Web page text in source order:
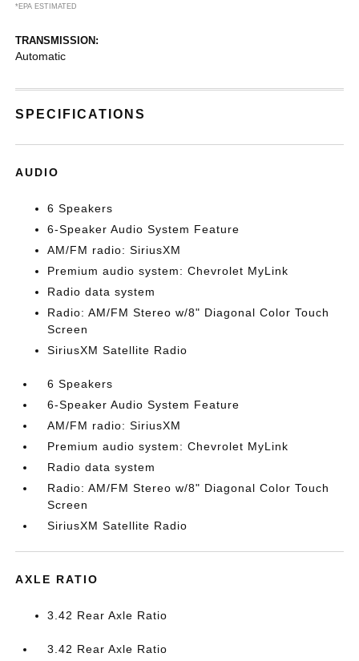
*EPA ESTIMATED
TRANSMISSION:
Automatic
SPECIFICATIONS
AUDIO
6 Speakers
6-Speaker Audio System Feature
AM/FM radio: SiriusXM
Premium audio system: Chevrolet MyLink
Radio data system
Radio: AM/FM Stereo w/8" Diagonal Color Touch
Screen
SiriusXM Satellite Radio
6 Speakers
6-Speaker Audio System Feature
AM/FM radio: SiriusXM
Premium audio system: Chevrolet MyLink
Radio data system
Radio: AM/FM Stereo w/8" Diagonal Color Touch
Screen
SiriusXM Satellite Radio
AXLE RATIO
3.42 Rear Axle Ratio
3.42 Rear Axle Ratio